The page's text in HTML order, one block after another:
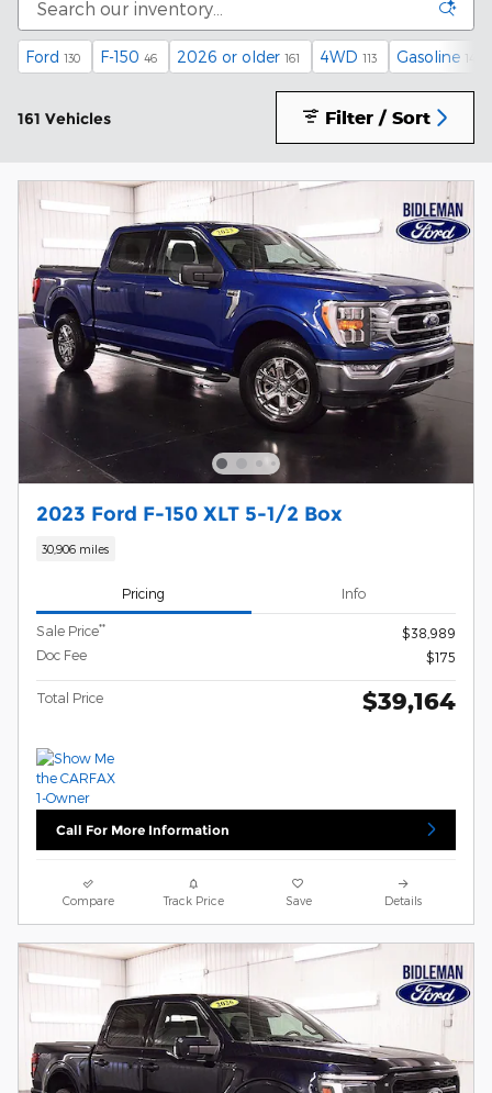
Ford 130 F-150 46 2026 or older 161 4WD 113 Gasoline 148
161 Vehicles Filter / Sort
2023 Ford F-150 XLT 5-1/2 Box
30,906 miles
Pricing Info
Sale Price**
$38,989
Doc Fee
$175
Total Price $39,164
Call For More Information
Compare Track Price Save Details